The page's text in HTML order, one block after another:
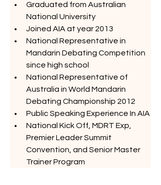
Graduated from Australian
National University
Joined AIA at year 2013
National Representative in
Mandarin Debating Competition
since high school
National Representative of
Australia in World Mandarin
Debating Championship 2012
Public Speaking Experience In AIA
National Kick Off, MDRT Exp,
Premier Leader Summit
Convention, and Senior Master
Trainer Program